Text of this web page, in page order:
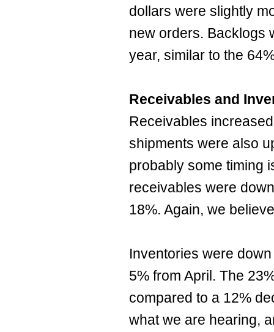
dollars were slightly
new orders. Backlogs
year, similar to the
Receivables and
Receivables
shipments were also
probably some timing
receivables were
18%. Again, we
Inventories were
5% from April. The
compared to a 12%
what we are hearing,